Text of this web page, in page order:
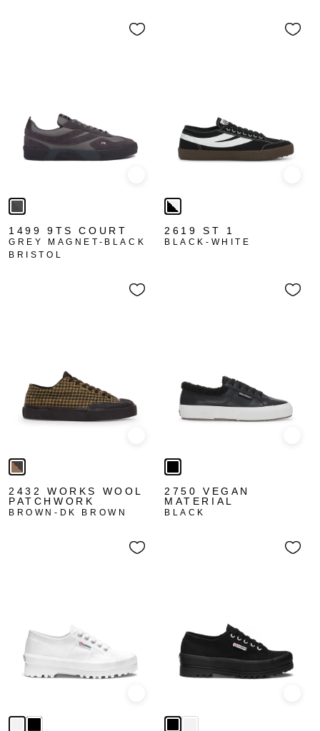
1499 9TS COURT
GREY MAGNET-BLACK
BRISTOL
2619 ST 1
BLACK-WHITE
2432 WORKS WOOL
PATCHWORK
BROWN-DK BROWN
2750 VEGAN
MATERIAL
BLACK